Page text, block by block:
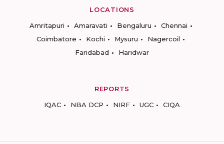
LOCATIONS
Amritapuri
Amaravati Bengaluru
Chennai
Coimbatore
Kochi Mysuru
Nagercoil
Faridabad
Haridwar
REPORTS
IQAC
NBA DCP NIRF UGC CIQA